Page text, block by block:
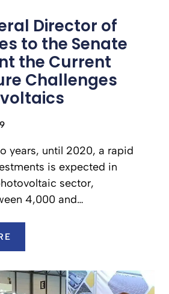
Director of
to the Senate
the Current
Challenges
years, until 2020, a rapid
is expected in
sector,
4,000 and…